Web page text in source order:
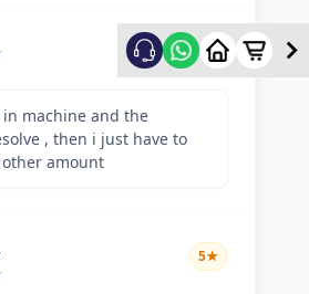
5★
machine and the
, then i just have to
amount
5★